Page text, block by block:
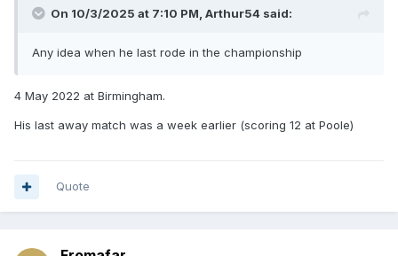
On 10/3/2025 at 7:10 PM, Arthur54 said:
Any idea when he last rode in the championship
4 May 2022 at Birmingham.
His last away match was a week earlier (scoring 12 at Poole)
Quote